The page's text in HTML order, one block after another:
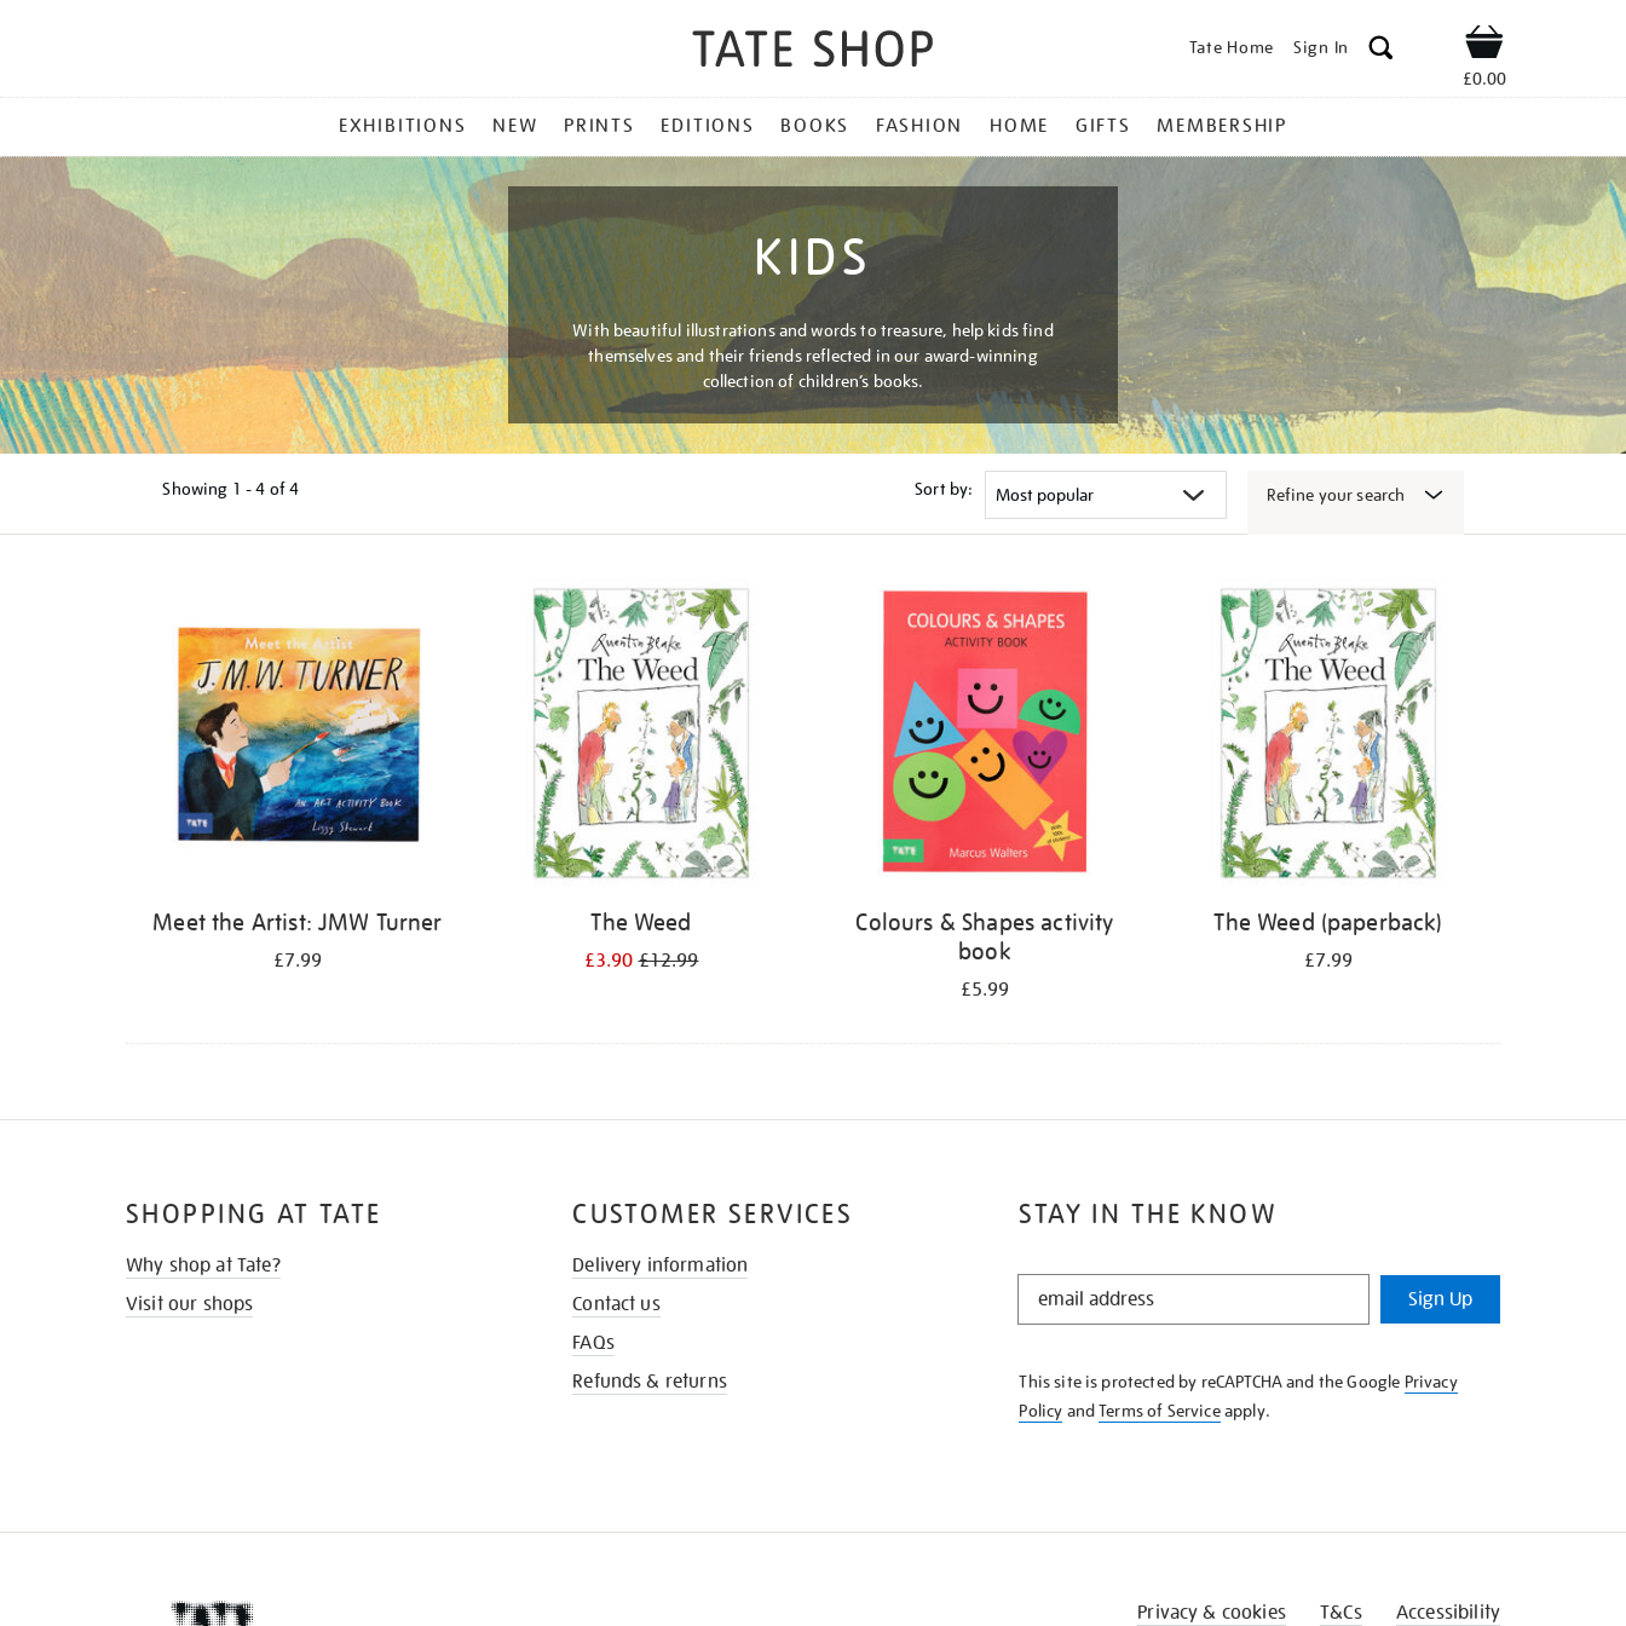
Tate Home Sign In Shop
£0.00
MENU
EXHIBITIONS NEW PRINTS EDITIONS BOOKS FASHION HOME GIFTS MEMBERSHIP
KIDS
With beautiful illustrations and words to treasure, help kids find
themselves and their friends reflected in our award-winning
collection of children’s books.
Showing 1 - 4 of4 Sort by: Refine your search
Meet the Artist: JMW Turner
£7.99
The Weed
£3.90£12.99
Colours & Shapes activity
book
£5.99
The Weed (paperback)
£7.99
STAY IN THE KNOW
STAY
KNOW
Sign Up
This site is protected by reCAPTCHA and the Google Privacy
Policy andTerms of Serviceapply.
SHOPPING AT TATE
Why shop at Tate?
Visit our shops
CUSTOMER SERVICES
Delivery information
Contact us
FAQs
Refunds & returns
Privacy & cookies T&Cs Accessibility